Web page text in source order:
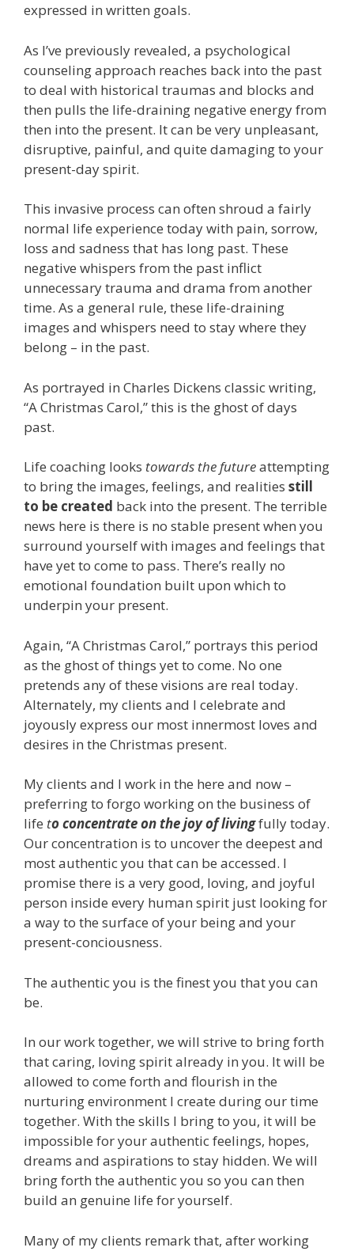
expressed in written goals.
As I’ve previously revealed, a psychological
counseling approach reaches back into the past
to deal with historical traumas and blocks and
then pulls the life-draining negative energy from
then into the present. It can be very unpleasant,
disruptive, painful, and quite damaging to your
present-day spirit.
This invasive process can often shroud a fairly
normal life experience today with pain, sorrow,
loss and sadness that has long past. These
negative whispers from the past inflict
unnecessary trauma and drama from another
time. As a general rule, these life-draining
images and whispers need to stay where they
belong – in the past.
As portrayed in Charles Dickens classic writing,
“A Christmas Carol,” this is the ghost of days
past.
Life coaching looks towards the futureattempting
to bring the images, feelings, and realities still
to be created back into the present. The terrible
news here is there is no stable present when you
surround yourself with images and feelings that
have yet to come to pass. There’s really no
emotional foundation built upon which to
underpin your present.
Again, “A Christmas Carol,” portrays this period
as the ghost of things yet to come. No one
pretends any of these visions are real today.
Alternately, my clients and I celebrate and
joyously express our most innermost loves and
desires in the Christmas present.
My clients and I work in the here and now –
preferring to forgo working on the business of
life to concentrate on the joy of livingfully today.
Our concentration is to uncover the deepest and
most authentic you that can be accessed. I
promise there is a very good, loving, and joyful
person inside every human spirit just looking for
a way to the surface of your being and your
present-conciousness.
The authentic you is the finest you that you can
be.
In our work together, we will strive to bring forth
that caring, loving spirit already in you. It will be
allowed to come forth and flourish in the
nurturing environment I create during our time
together. With the skills I bring to you, it will be
impossible for your authentic feelings, hopes,
dreams and aspirations to stay hidden. We will
bring forth the authentic you so you can then
build an genuine life for yourself.
Many of my clients remark that, after working